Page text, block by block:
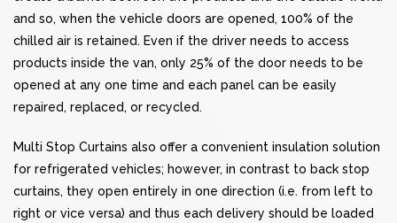
and so, when the vehicle doors are opened, 100% of the
chilled air is retained. Even if the driver needs to access
products inside the van, only 25% of the door needs to be
opened at any one time and each panel can be easily
repaired, replaced, or recycled.
Multi Stop Curtains also offer a convenient insulation solution
for refrigerated vehicles; however, in contrast to back stop
curtains, they open entirely in one direction (i.e. from left to
right or vice versa) and thus each delivery should be loaded